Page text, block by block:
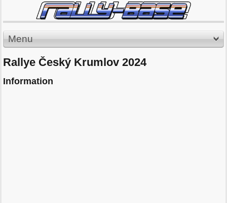
Menu
Rallye Český Krumlov 2024
Information